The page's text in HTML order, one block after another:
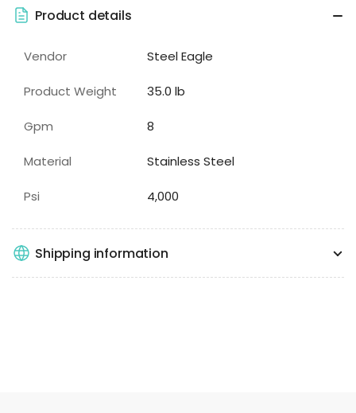
Product details
Vendor Steel Eagle
Product Weight 35.0 lb
Gpm 8
Material Stainless Steel
Psi 4,000
Shipping information